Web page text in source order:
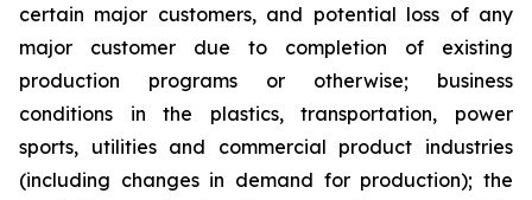
certain major customers, and potential loss of any
major customer due to completion of existing
production programs or otherwise; business
conditions in the plastics, transportation, power
sports, utilities and commercial product industries
(including changes in demand for production); the